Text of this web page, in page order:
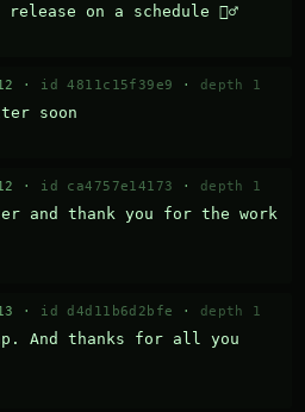
release on a schedule 🤷‍♂️
· id 4811c15f39e9 · depth 1
soon
· id ca4757e14173 · depth 1
and thank you for the work
· id d4d11b6d2bfe · depth 1
And thanks for all you